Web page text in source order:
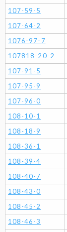
107-59-5
107-64-2
1076-97-7
107818-20-2
107-91-5
107-95-9
107-96-0
108-10-1
108-18-9
108-36-1
108-39-4
108-40-7
108-43-0
108-45-2
108-46-3